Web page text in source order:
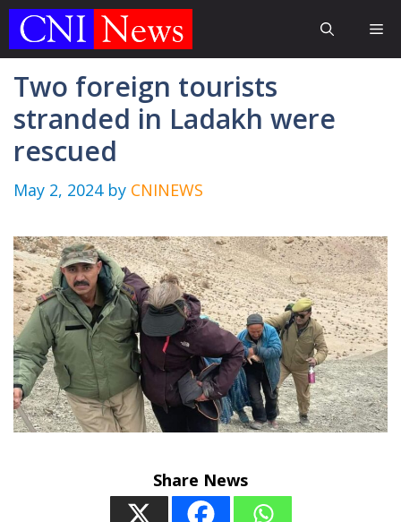
Skip
Two foreign tourists
stranded in Ladakh were
rescued
May 2, 2024 by CNINEWS
Share News